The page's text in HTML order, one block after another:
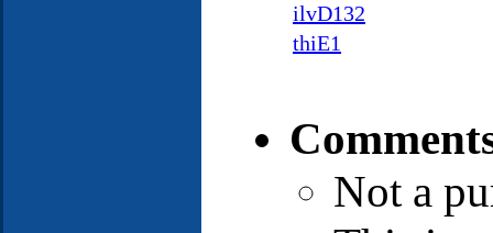
ilvD132
thiE1
Not a